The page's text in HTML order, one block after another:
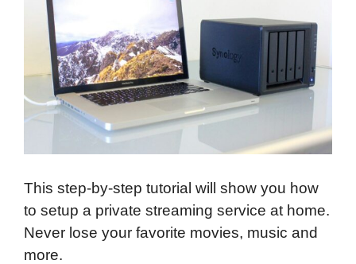
This step-by-step tutorial will show you how
to setup a private streaming service at home.
Never lose your favorite movies, music and
more.